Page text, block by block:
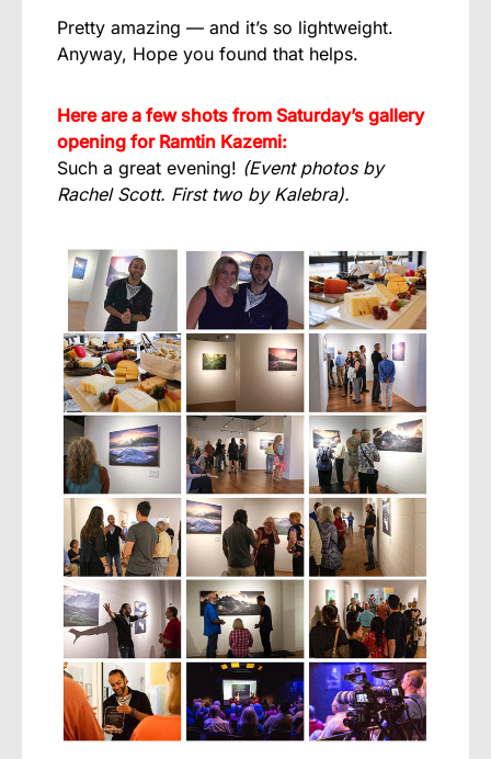
Pretty amazing — and it’s so lightweight.
Anyway, Hope you found that helps.
Here are a few shots from Saturday’s gallery
opening for Ramtin Kazemi:
Such a great evening! (Event photos by
Rachel Scott. First two by Kalebra).